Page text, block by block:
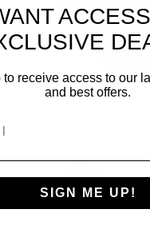
to receive access to our
and best offers.
SIGN ME UP!